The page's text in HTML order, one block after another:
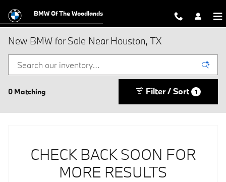
BMW Of The Woodlands
New BMW for Sale Near Houston, TX
0 Matching Filter / Sort 1
CHECK BACK SOON FOR
MORE RESULTS